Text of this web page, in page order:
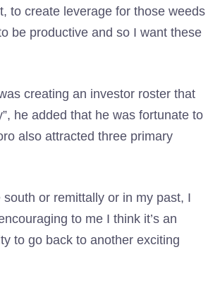
to create leverage for those weeds
be productive and so I want these
creating an investor roster that
he added that he was fortunate to
also attracted three primary
south or remittally or in my past, I
to me I think it’s an
to go back to another exciting